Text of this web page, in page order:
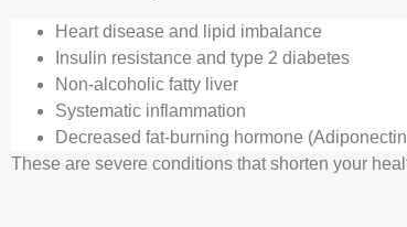
Heart disease and lipid imbalance
Insulin resistance and type 2 diabetes
Non-alcoholic fatty liver
Systematic inflammation
Decreased fat-burning hormone
These are severe conditions that shorten your